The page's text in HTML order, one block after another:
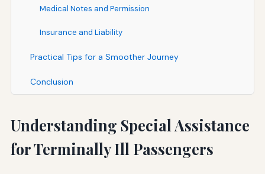
Medical Notes and Permission
Insurance and Liability
Practical Tips for a Smoother Journey
Conclusion
Understanding Special Assistance
for Terminally Ill Passengers